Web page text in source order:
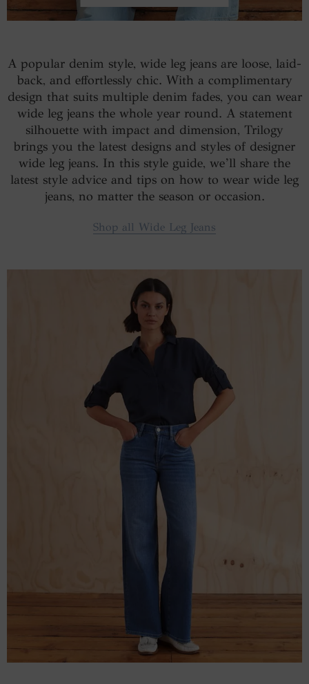
A popular denim style, wide leg jeans are loose, laid-
back, and effortlessly chic. With a complimentary
design that suits multiple denim fades, you can wear
wide leg jeans the whole year round. A statement
silhouette with impact and dimension, Trilogy
brings you the latest designs and styles of designer
wide leg jeans. In this style guide, we’ll share the
latest style advice and tips on how to wear wide leg
jeans, no matter the season or occasion.
Shop all Wide Leg Jeans